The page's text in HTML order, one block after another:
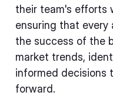
their team's efforts
ensuring that
the success of the
market trends,
informed decisions
forward.